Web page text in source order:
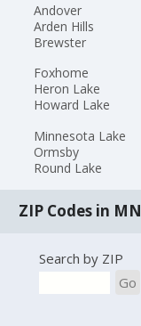
Andover
Arden Hills
Brewster
Foxhome
Heron Lake
Howard Lake
Minnesota Lake
Ormsby
Round Lake
ZIP Codes in MN
Search by ZIP
Go